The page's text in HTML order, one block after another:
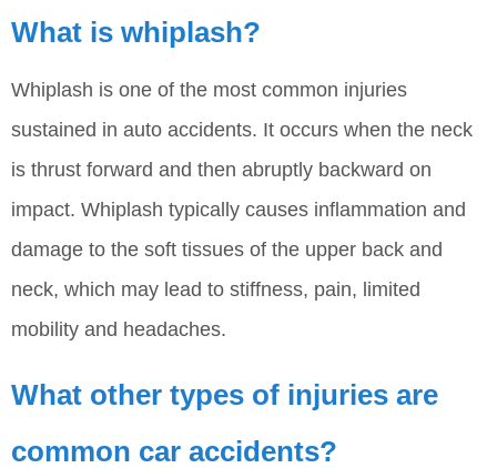
What is whiplash?
Whiplash is one of the most common injuries
sustained in auto accidents. It occurs when the neck
is thrust forward and then abruptly backward on
impact. Whiplash typically causes inflammation and
damage to the soft tissues of the upper back and
neck, which may lead to stiffness, pain, limited
mobility and headaches.
What other types of injuries are
common car accidents?